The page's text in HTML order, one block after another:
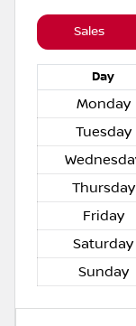
Sales
Day
Monday
Tuesday
Thursday
Friday
Saturday
Sunday